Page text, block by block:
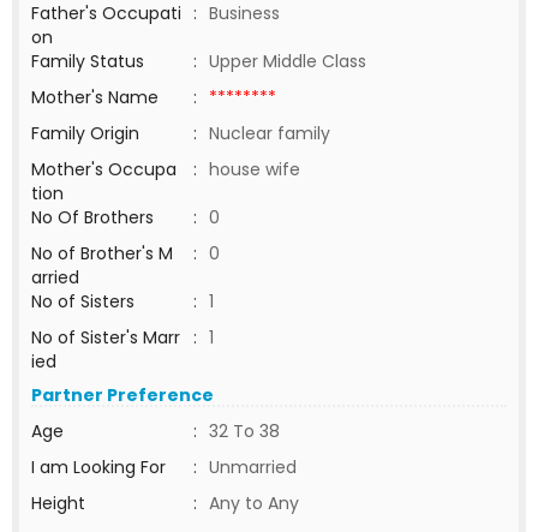
Father's Occupati
on
: Business
Family Status
: Upper Middle Class
Mother's Name
: ********
Family Origin
: Nuclear family
Mother's Occupa
tion
: house wife
No Of Brothers
: 0
No of Brother's M
arried
: 0
No of Sisters
: 1
No of Sister's Marr
ied
: 1
Partner Preference
Age
: 32 To 38
I am Looking For
: Unmarried
Height
: Any to Any